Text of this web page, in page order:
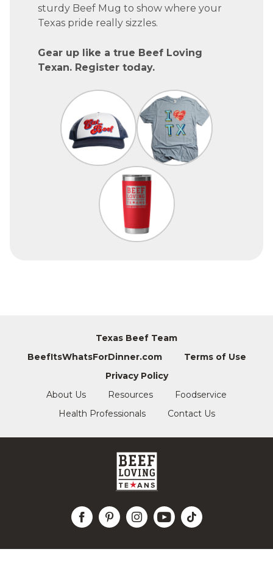
sturdy Beef Mug to show where your
Texas pride really sizzles.
Gear up like a true Beef Loving
Texan. Register today.
Texas Beef Team
BeefItsWhatsForDinner.com
Terms of Use
Privacy Policy
About Us
Resources
Foodservice
Health Professionals
Contact Us